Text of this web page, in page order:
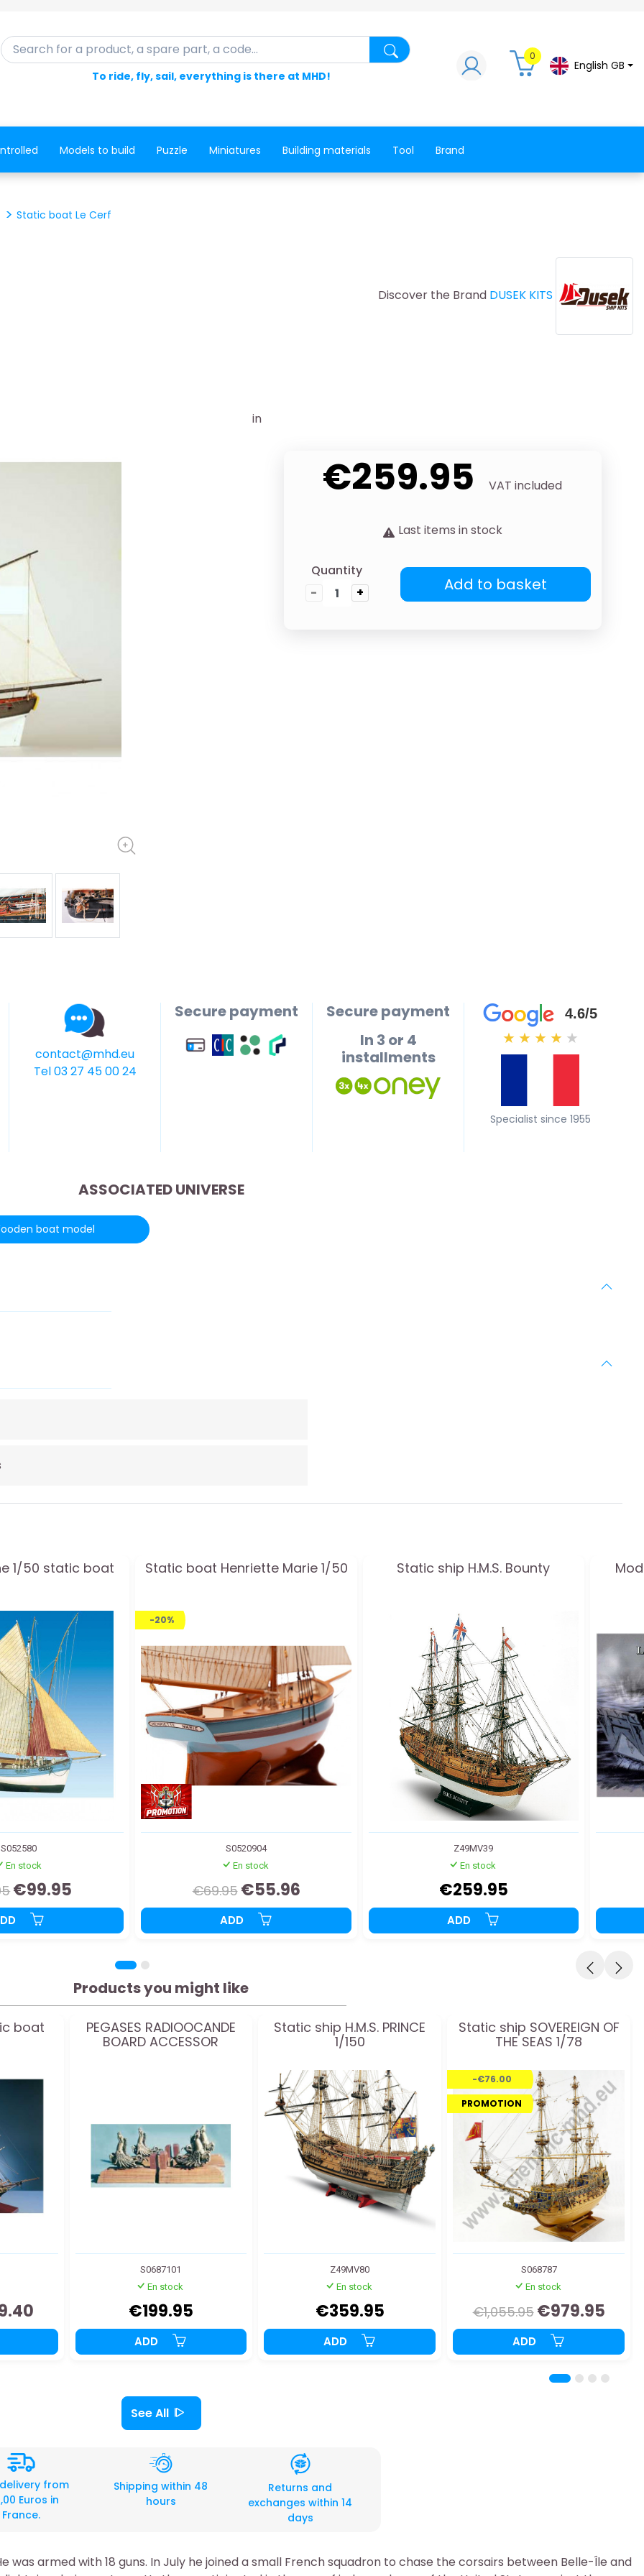
Search for a product, a spare part, a code... Search for a product, a spare part, a
To ride, fly, sail, everything is there at MHD!
0
English GB
Models to build Puzzle Miniatures Building materials Tool Brand
Static boat Le Cerf
Discover the Brand DUSEK KITS
in
€259.95 VAT included
Last items in stock
Quantity
-
+ Add to basket
contact@mhd.eu
Tel 03 27 45 00 24
Secure payment
Secure payment
In 3 or 4
installments
4.6/5
★ ★ ★ ★ ★
Specialist since 1955
ASSOCIATED UNIVERSE
boat model
1/50 static boat
S052580
En stock
€99.95
Static boat Henriette Marie 1/50
-20%
S0520904
En stock
€69.95 €55.96
ADD
Static ship H.M.S. Bounty
Z49MV39
En stock
€259.95
ADD
Products you might like
boat
PEGASES RADIOOCANDE
BOARD ACCESSOR
S0687101
En stock
€199.95
ADD
Static ship H.M.S. PRINCE
1/150
Z49MV80
En stock
€359.95
ADD
Static ship SOVEREIGN OF
THE SEAS 1/78
-€76.00
PROMOTION
S068787
En stock
€1,055.95 €979.95
ADD
See All
from
Euros in
France.
Shipping within 48
hours
Returns and
exchanges within 14
days
was armed with 18 guns. In July he joined a small French squadron to chase the corsairs between Belle-Île and